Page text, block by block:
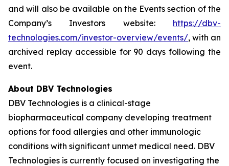
and will also be available on the Events section of the
Company’s Investors website: https://dbv-
technologies.com/investor-overview/events/, with an
archived replay accessible for 90 days following the
event.
About DBV Technologies
DBV Technologies is a clinical-stage
biopharmaceutical company developing treatment
options for food allergies and other immunologic
conditions with significant unmet medical need. DBV
Technologies is currently focused on investigating the